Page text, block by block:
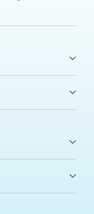
products across 18
has stood as one of
suppliers of
works
with a customized